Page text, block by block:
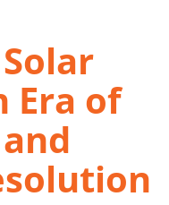
Era of